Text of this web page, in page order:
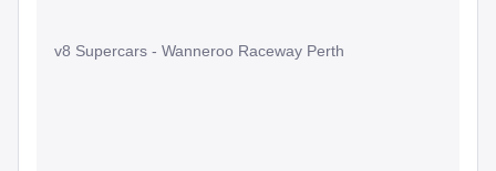
v8 Supercars - Wanneroo Raceway Perth